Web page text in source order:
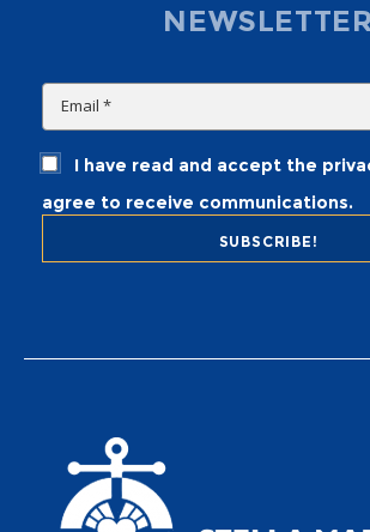
I have read and accept the
agree to receive communications.